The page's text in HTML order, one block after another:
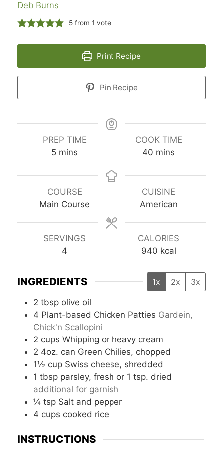
Deb Burns
5 from 1 vote
Print Recipe
Pin Recipe
PREP TIME
5minutes
mins
COOK TIME
40 minutes
mins
COURSE
Main Course
CUISINE
American
SERVINGS
4
CALORIES
940 kcal
INGREDIENTS 1x 2x 3x
2 tbsp olive oil
4 Plant-based Chicken Patties Gardein,
Chick'n Scallopini
2 cups Whipping or heavy cream
2 4oz. can Green Chilies, chopped
1½ cup Swiss cheese, shredded
1 tbsp parsley, fresh or 1 tsp. dried
additional for garnish
¼ tsp Salt and pepper
4 cups cooked rice
INSTRUCTIONS